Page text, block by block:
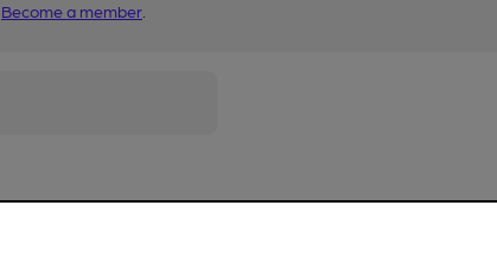
Become a member